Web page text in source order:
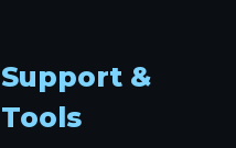
Support &
Tools